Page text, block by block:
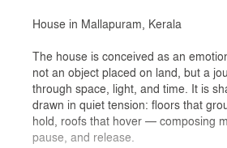
House in Mallapuram, Kerala
The house is conceived as an
not an object placed on land, but a
through space, light, and time. It is
drawn in quiet tension: floors that
hold, roofs that hover — composing
pause, and release.